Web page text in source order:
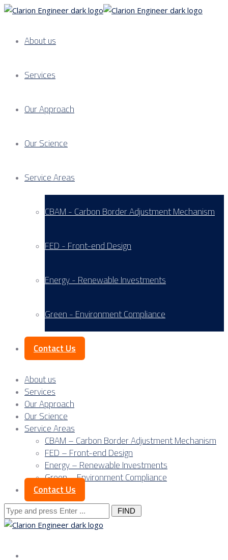
About us
Services
Our Approach
Our Science
Service Areas
CBAM - Carbon Border Adjustment Mechanism
FED - Front-end Design
Energy - Renewable Investments
Green - Environment Compliance
Contact Us
About us
Services
Our Approach
Our Science
Service Areas
CBAM – Carbon Border Adjustment Mechanism
FED – Front-end Design
Energy – Renewable Investments
Green – Environment Compliance
Contact Us
Search
for: